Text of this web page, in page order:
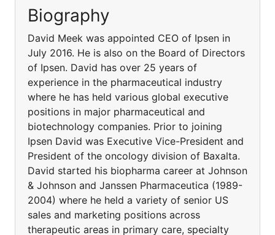
Biography
David Meek was appointed CEO of Ipsen in
July 2016. He is also on the Board of Directors
of Ipsen. David has over 25 years of
experience in the pharmaceutical industry
where he has held various global executive
positions in major pharmaceutical and
biotechnology companies. Prior to joining
Ipsen David was Executive Vice-President and
President of the oncology division of Baxalta.
David started his biopharma career at Johnson
& Johnson and Janssen Pharmaceutica (1989-
2004) where he held a variety of senior US
sales and marketing positions across
therapeutic areas in primary care, specialty